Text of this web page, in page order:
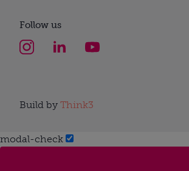
Follow us
Build by Think3
modal-check